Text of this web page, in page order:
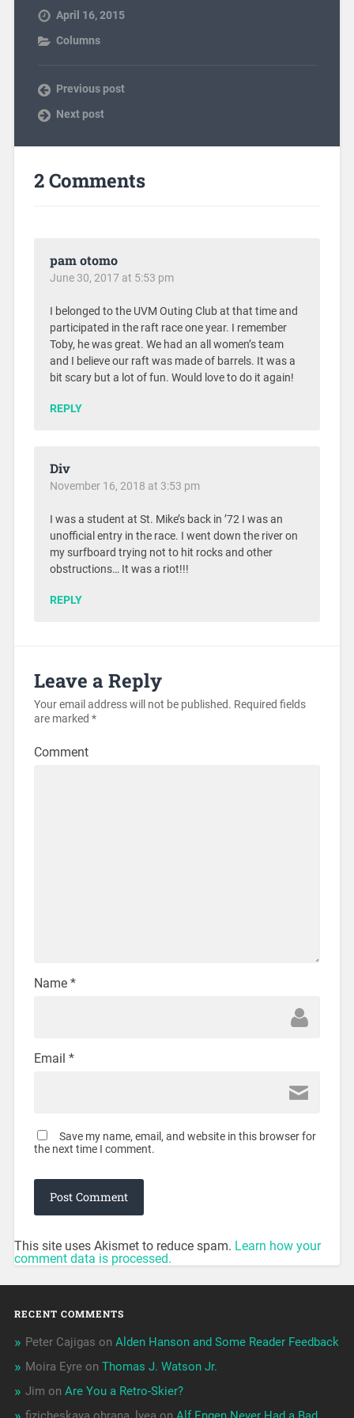
April 16, 2015
Columns
Previous post
Next post
2 Comments
pam otomo
June 30, 2017 at 5:53 pm
I belonged to the UVM Outing Club at that time and
participated in the raft race one year. I remember
Toby, he was great. We had an all women’s team
and I believe our raft was made of barrels. It was a
bit scary but a lot of fun. Would love to do it again!
REPLY
Div
November 16, 2018 at 3:53 pm
I was a student at St. Mike’s back in ’72 I was an
unofficial entry in the race. I went down the river on
my surfboard trying not to hit rocks and other
obstructions… It was a riot!!!
REPLY
Leave a Reply
Your email address will not be published. Required fields
are marked *
Comment
Name *
Email *
Save my name, email, and website in this browser for
the next time I comment.
This site uses Akismet to reduce spam. Learn how your
comment data is processed.
RECENT COMMENTS
Peter Cajigas on Alden Hanson and Some Reader Feedback
Moira Eyreon Thomas J. Watson Jr.
Jim on Are You a Retro-Skier?